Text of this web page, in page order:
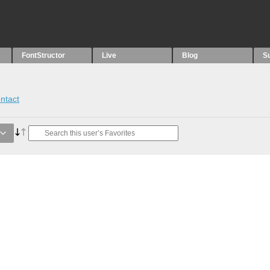
FontStructor Live Blog